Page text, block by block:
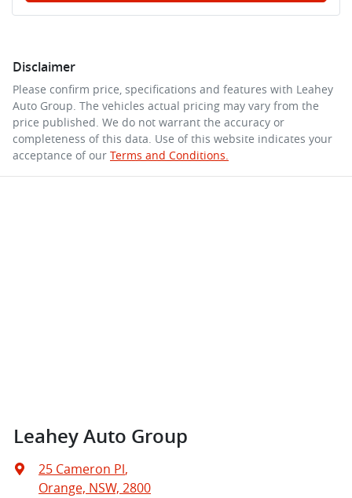
Disclaimer
Please confirm price, specifications and features with Leahey
Auto Group. The vehicles actual pricing may vary from the
price published. We do not warrant the accuracy or
completeness of this data. Use of this website indicates your
acceptance of our Terms and Conditions.
Leahey Auto Group
25 Cameron Pl,
Orange, NSW, 2800